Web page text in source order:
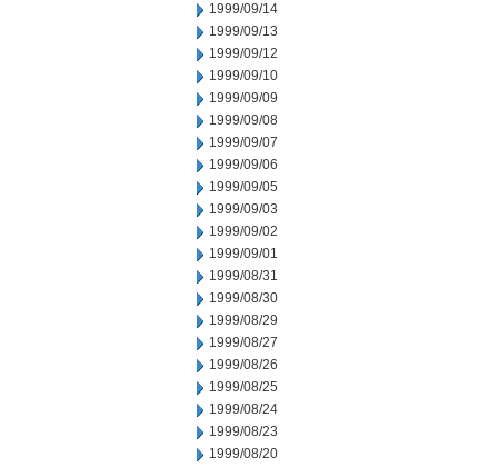
1999/09/14
1999/09/13
1999/09/12
1999/09/10
1999/09/09
1999/09/08
1999/09/07
1999/09/06
1999/09/05
1999/09/03
1999/09/02
1999/09/01
1999/08/31
1999/08/30
1999/08/29
1999/08/27
1999/08/26
1999/08/25
1999/08/24
1999/08/23
1999/08/20